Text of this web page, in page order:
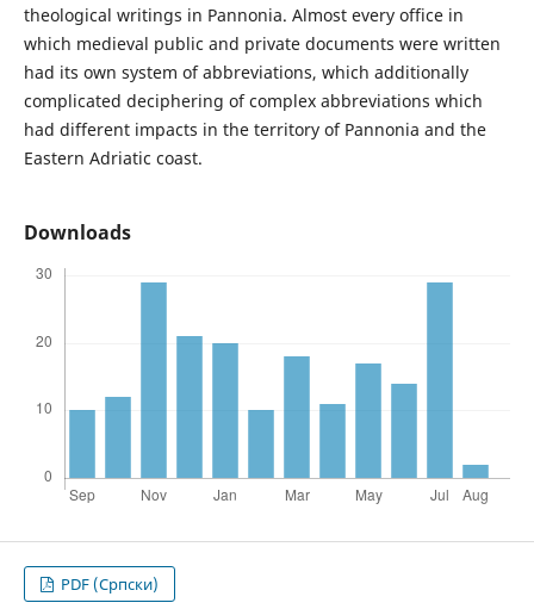
theological writings in Pannonia. Almost every office in
which medieval public and private documents were written
had its own system of abbreviations, which additionally
complicated deciphering of complex abbreviations which
had different impacts in the territory of Pannonia and the
Eastern Adriatic coast.
Downloads
PDF (Cрпски)